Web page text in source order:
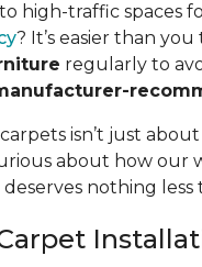
to high-traffic spaces
? It’s easier than
regularly to
isn’t just
about how
nothing